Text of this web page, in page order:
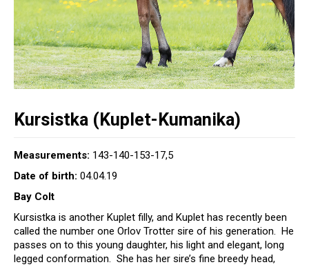
Kursistka (Kuplet-Kumanika)
Measurements: 143-140-153-17,5
Date of birth: 04.04.19
Bay Colt
Kursistka is another Kuplet filly, and Kuplet has recently been
called the number one Orlov Trotter sire of his generation. He
passes on to this young daughter, his light and elegant, long
legged conformation. She has her sire’s fine breedy head,